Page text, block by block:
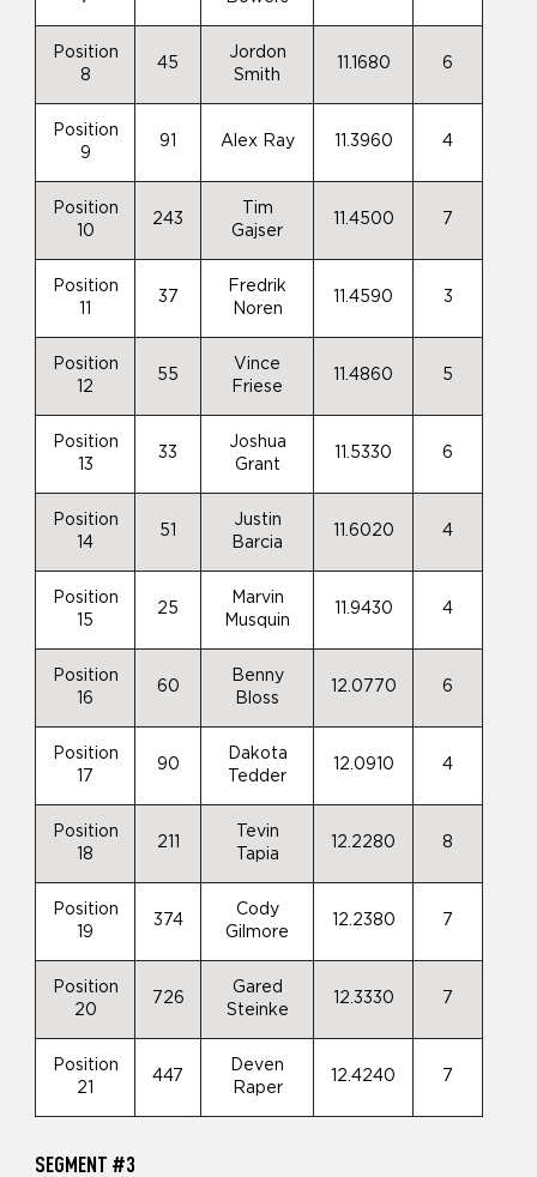
Position
8
45
Jordon
Smith
11.1680 6
Position
9
91 Alex Ray 11.3960 4
Position
10
243
Tim
Gajser
11.4500 7
Position
37
Fredrik
Noren
11.4590 3
Position
12
55
Vince
Friese
11.4860 5
Position
13
33
Joshua
Grant
11.5330 6
Position
14
51
Justin
Barcia
11.6020 4
Position
15
25
Marvin
Musquin
11.9430 4
Position
16
60
Benny
Bloss
12.0770 6
Position
17
90
Dakota
Tedder
12.0910 4
Position
18
211
Tevin
Tapia
12.2280 8
Position
19
374
Cody
Gilmore
12.2380 7
Position
20
726
Gared
Steinke
12.3330 7
Position
21
447
Deven
Raper
12.4240 7
SEGMENT #3